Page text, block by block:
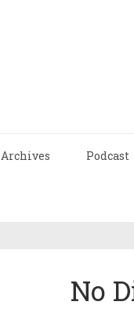
Archives Podcast
No